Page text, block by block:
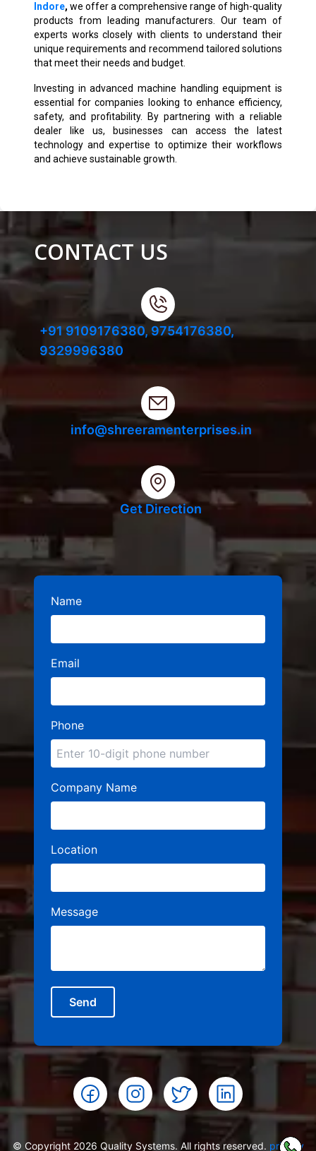
Indore, we offer a comprehensive range of high-quality
products from leading manufacturers. Our team of
experts works closely with clients to understand their
unique requirements and recommend tailored solutions
that meet their needs and budget.
Investing in advanced machine handling equipment is
essential for companies looking to enhance efficiency,
safety, and profitability. By partnering with a reliable
dealer like us, businesses can access the latest
technology and expertise to optimize their workflows
and achieve sustainable growth.
CONTACT US
+91 9109176380, 9754176380,
9329996380
info@shreeramenterprises.in
Get Direction
Name
Email
Phone
Company Name
Location
Message
Send
© Copyright 2026 Quality Systems. All rights reserved. privacy